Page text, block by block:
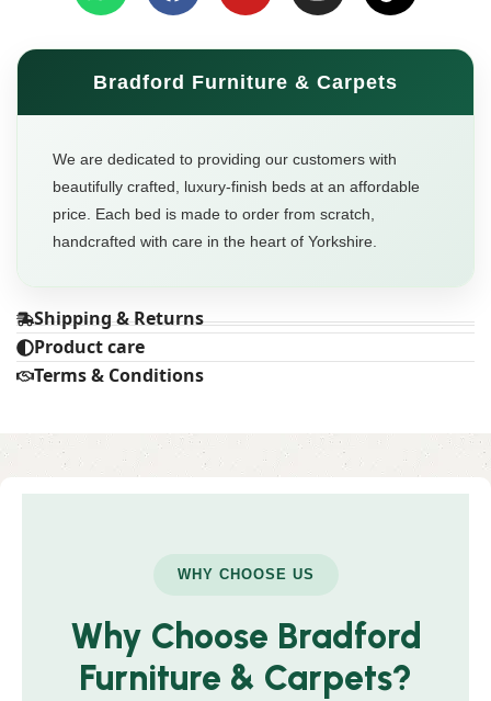
Bradford Furniture & Carpets
We are dedicated to providing our customers with
beautifully crafted, luxury-finish beds at an affordable
price. Each bed is made to order from scratch,
handcrafted with care in the heart of Yorkshire.
Shipping & Returns
Product care
Terms & Conditions
WHY CHOOSE US
Why Choose Bradford
Furniture & Carpets?